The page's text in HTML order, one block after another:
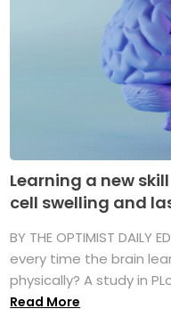
Learning a new
cell swelling and
BY THE OPTIMIST DAILY
every time the brain
physically? A study in
Read More